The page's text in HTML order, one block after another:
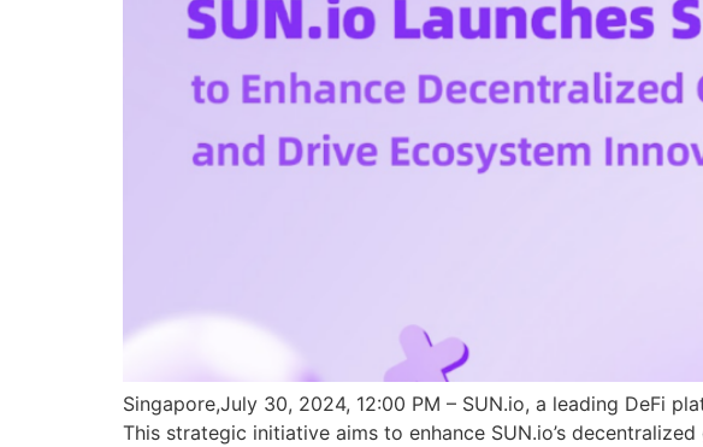
Singapore,July 30, 2024, 12:00 PM – SUN.io, a leading DeFi
This strategic initiative aims to enhance SUN.io’s